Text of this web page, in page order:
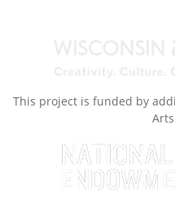
This project is funded by